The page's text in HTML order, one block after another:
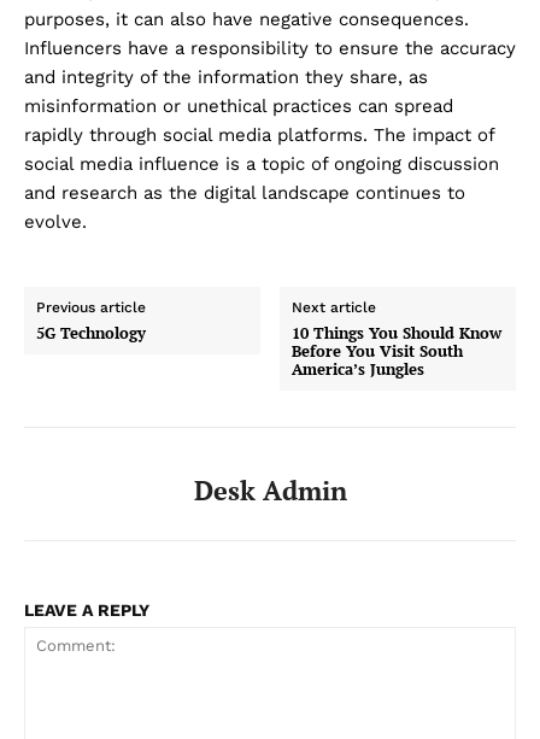
purposes, it can also have negative consequences.
Influencers have a responsibility to ensure the accuracy
and integrity of the information they share, as
misinformation or unethical practices can spread
rapidly through social media platforms. The impact of
social media influence is a topic of ongoing discussion
and research as the digital landscape continues to
evolve.
Previous article
5G Technology
Next article
10 Things You Should Know
Before You Visit South
America’s Jungles
Desk Admin
LEAVE A REPLY